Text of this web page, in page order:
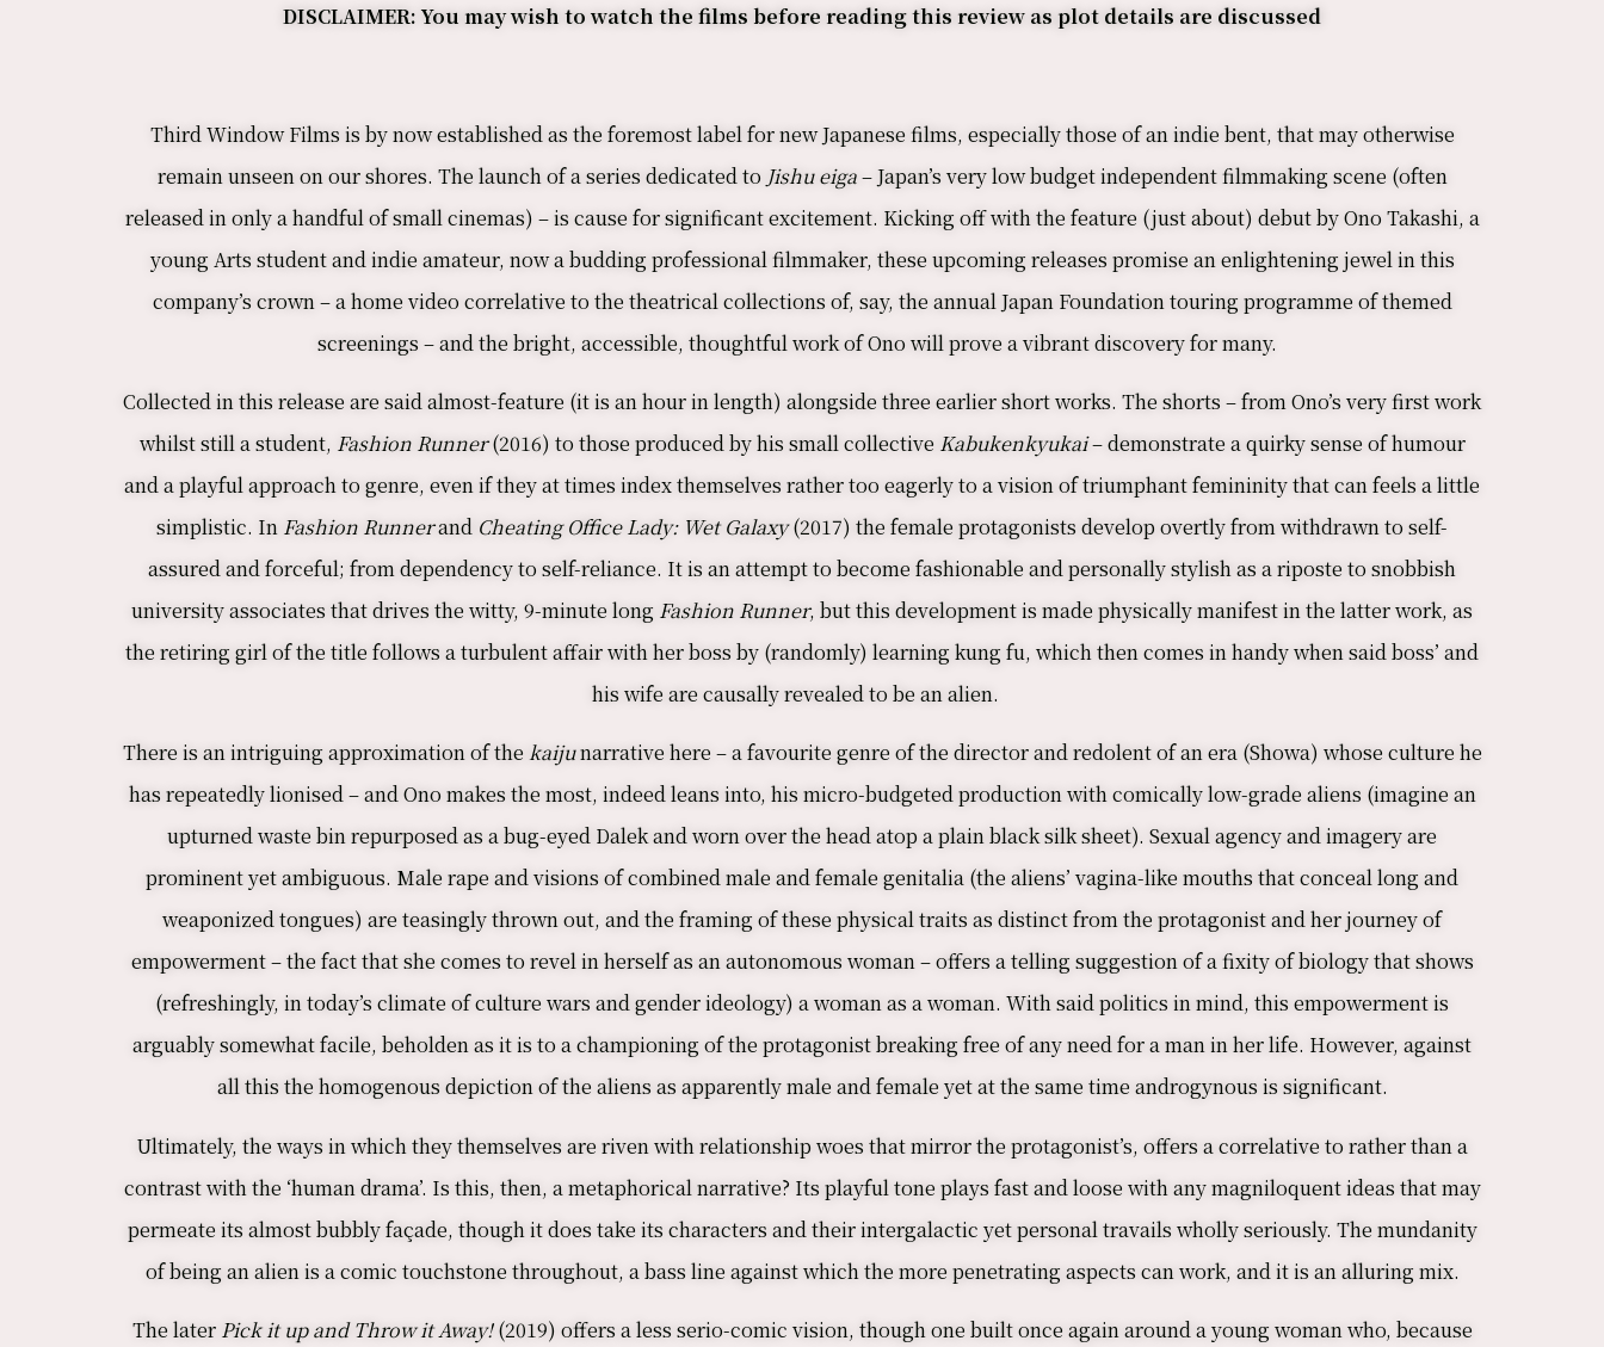
DISCLAIMER: You may wish to watch the films before reading this review as plot details are discussed
Third Window Films is by now established as the foremost label for new Japanese films, especially those of an indie bent, that may otherwise
remain unseen on our shores. The launch of a series dedicated to Jishu eiga– Japan’s very low budget independent filmmaking scene (often
released in only a handful of small cinemas) – is cause for significant excitement. Kicking off with the feature (just about) debut by Ono Takashi, a
young Arts student and indie amateur, now a budding professional filmmaker, these upcoming releases promise an enlightening jewel in this
company’s crown – a home video correlative to the theatrical collections of, say, the annual Japan Foundation touring programme of themed
screenings – and the bright, accessible, thoughtful work of Ono will prove a vibrant discovery for many.
Collected in this release are said almost-feature (it is an hour in length) alongside three earlier short works. The shorts – from Ono’s very first work
whilst still a student, Fashion Runner(2016) to those produced by his small collective Kabukenkyukai– demonstrate a quirky sense of humour
and a playful approach to genre, even if they at times index themselves rather too eagerly to a vision of triumphant femininity that can feels a little
simplistic. In Fashion Runnerand Cheating Office Lady: Wet Galaxy(2017) the female protagonists develop overtly from withdrawn to self-
assured and forceful; from dependency to self-reliance. It is an attempt to become fashionable and personally stylish as a riposte to snobbish
university associates that drives the witty, 9-minute long Fashion Runner, but this development is made physically manifest in the latter work, as
the retiring girl of the title follows a turbulent affair with her boss by (randomly) learning kung fu, which then comes in handy when said boss’ and
his wife are causally revealed to be an alien.
There is an intriguing approximation of thekaijunarrative here – a favourite genre of the director and redolent of an era (Showa) whose culture he
has repeatedly lionised – and Ono makes the most, indeed leans into, his micro-budgeted production with comically low-grade aliens (imagine an
upturned waste bin repurposed as a bug-eyed Dalek and worn over the head atop a plain black silk sheet). Sexual agency and imagery are
prominent yet ambiguous. Male rape and visions of combined male and female genitalia (the aliens’ vagina-like mouths that conceal long and
weaponized tongues) are teasingly thrown out, and the framing of these physical traits as distinct from the protagonist and her journey of
empowerment – the fact that she comes to revel in herself as an autonomous woman – offers a telling suggestion of a fixity of biology that shows
(refreshingly, in today’s climate of culture wars and gender ideology) a woman as a woman. With said politics in mind, this empowerment is
arguably somewhat facile, beholden as it is to a championing of the protagonist breaking free of any need for a man in her life. However, against
all this the homogenous depiction of the aliens as apparently male and female yet at the same time androgynous is significant.
Ultimately, the ways in which they themselves are riven with relationship woes that mirror the protagonist’s, offers a correlative to rather than a
contrast with the ‘human drama’. Is this, then, a metaphorical narrative? Its playful tone plays fast and loose with any magniloquent ideas that may
permeate its almost bubbly façade, though it does take its characters and their intergalactic yet personal travails wholly seriously. The mundanity
of being an alien is a comic touchstone throughout, a bass line against which the more penetrating aspects can work, and it is an alluring mix.
The later Pick it up and Throw it Away!(2019) offers a less serio-comic vision, though one built once again around a young woman who, because